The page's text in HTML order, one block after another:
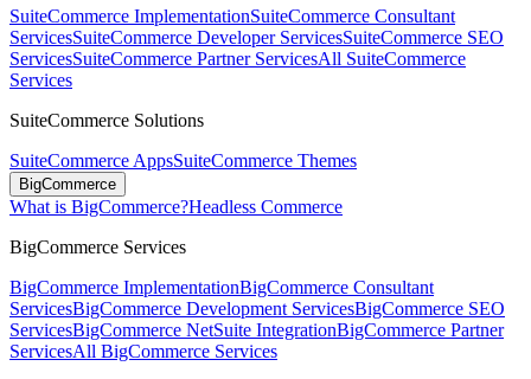
SuiteCommerce ImplementationSuiteCommerce Consultant
ServicesSuiteCommerce Developer ServicesSuiteCommerce SEO
ServicesSuiteCommerce Partner ServicesAll SuiteCommerce
Services
SuiteCommerce Solutions
SuiteCommerce AppsSuiteCommerce Themes
BigCommerce
What is BigCommerce?Headless Commerce
BigCommerce Services
BigCommerce ImplementationBigCommerce Consultant
ServicesBigCommerce Development ServicesBigCommerce SEO
ServicesBigCommerce NetSuite IntegrationBigCommerce Partner
ServicesAll BigCommerce Services